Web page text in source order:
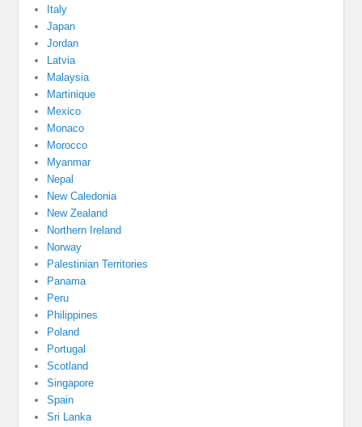
Italy
Japan
Jordan
Latvia
Malaysia
Martinique
Mexico
Monaco
Morocco
Myanmar
Nepal
New Caledonia
New Zealand
Northern Ireland
Norway
Palestinian Territories
Panama
Peru
Philippines
Poland
Portugal
Scotland
Singapore
Spain
Sri Lanka